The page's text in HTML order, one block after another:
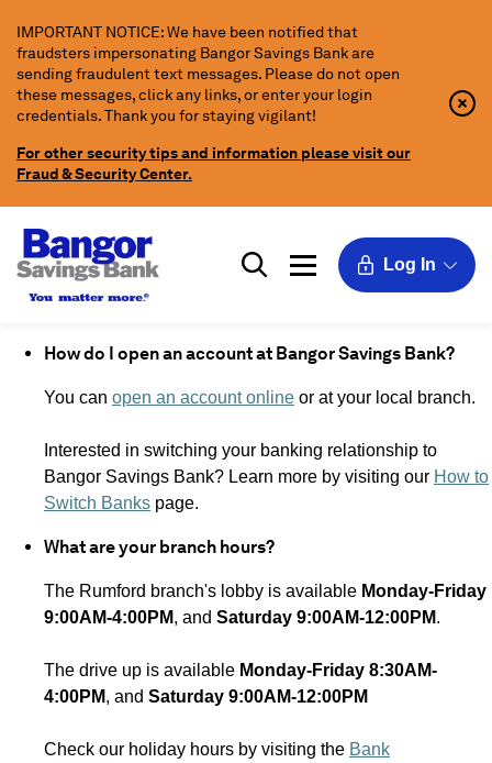
Main
Content
IMPORTANT NOTICE: We have been notified that
fraudsters impersonating Bangor Savings Bank are
sending fraudulent text messages. Please do not open
these messages, click any links, or enter your login
credentials. Thank you for staying vigilant!
For other security tips and information please visit our
Fraud & Security Center.
Log In
How do I open an account at Bangor Savings Bank?
You can open an account online or at your local branch.
Interested in switching your banking relationship to
Bangor Savings Bank? Learn more by visiting our How to
Switch Banks page.
What are your branch hours?
The Rumford branch's lobby is available Monday-Friday
9:00AM-4:00PM, and Saturday 9:00AM-12:00PM.
The drive up is available Monday-Friday 8:30AM-
4:00PM, and Saturday 9:00AM-12:00PM
Check our holiday hours by visiting the Bank